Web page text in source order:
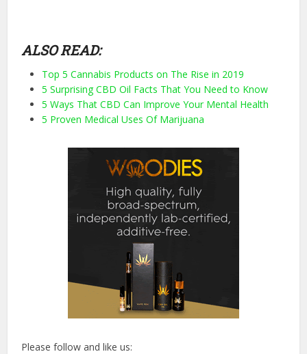
ALSO READ:
Top 5 Cannabis Products on The Rise in 2019
5 Surprising CBD Oil Facts That You Need to Know
5 Ways That CBD Can Improve Your Mental Health
5 Proven Medical Uses Of Marijuana
Please follow and like us: